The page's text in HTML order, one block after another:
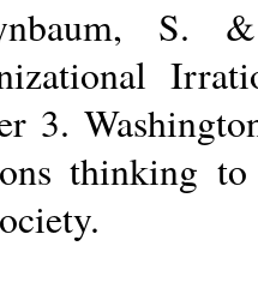
S.
3.
thinking to